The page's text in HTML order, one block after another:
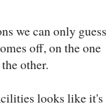
we can only guess
off, on the one
other.
looks like it's